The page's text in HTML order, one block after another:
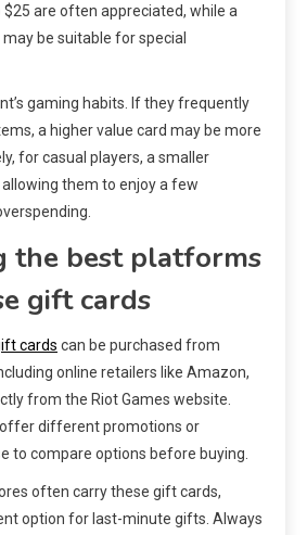
are often appreciated, while a
may be suitable for special
gaming habits. If they frequently
a higher value card may be more
for casual players, a smaller
them to enjoy a few
the best platforms
gift cards
cards can be purchased from
online retailers like Amazon,
from the Riot Games website.
different promotions or
to compare options before buying.
often carry these gift cards,
option for last-minute gifts. Always